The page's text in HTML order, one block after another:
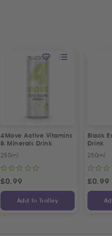
4Move Active Vitamins
& Minerals Drink
250ml
£0.99
Add to Trolley
Black
Drink
250ml
£0.99